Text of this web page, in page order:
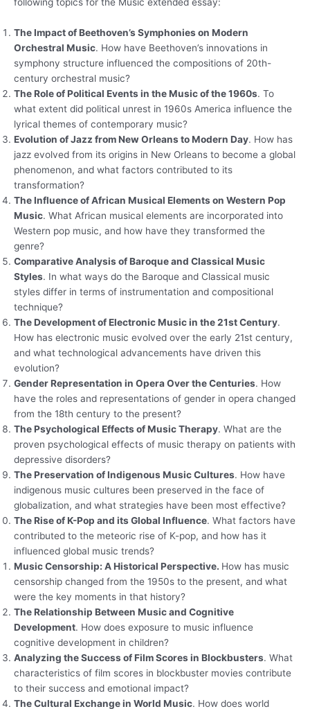
following topics for the Music extended essay:
The Impact of Beethoven’s Symphonies on Modern
Orchestral Music. How have Beethoven’s innovations in
symphony structure influenced the compositions of 20th-
century orchestral music?
The Role of Political Events in the Music of the 1960s. To
what extent did political unrest in 1960s America influence the
lyrical themes of contemporary music?
Evolution of Jazz from New Orleans to Modern Day. How has
jazz evolved from its origins in New Orleans to become a global
phenomenon, and what factors contributed to its
transformation?
The Influence of African Musical Elements on Western Pop
Music. What African musical elements are incorporated into
Western pop music, and how have they transformed the
genre?
Comparative Analysis of Baroque and Classical Music
Styles. In what ways do the Baroque and Classical music
styles differ in terms of instrumentation and compositional
technique?
The Development of Electronic Music in the 21st Century.
How has electronic music evolved over the early 21st century,
and what technological advancements have driven this
evolution?
Gender Representation in Opera Over the Centuries. How
have the roles and representations of gender in opera changed
from the 18th century to the present?
The Psychological Effects of Music Therapy. What are the
proven psychological effects of music therapy on patients with
depressive disorders?
The Preservation of Indigenous Music Cultures. How have
indigenous music cultures been preserved in the face of
globalization, and what strategies have been most effective?
The Rise of K-Pop and its Global Influence. What factors have
contributed to the meteoric rise of K-pop, and how has it
influenced global music trends?
Music Censorship: A Historical Perspective. How has music
censorship changed from the 1950s to the present, and what
were the key moments in that history?
The Relationship Between Music and Cognitive
Development. How does exposure to music influence
cognitive development in children?
Analyzing the Success of Film Scores in Blockbusters. What
characteristics of film scores in blockbuster movies contribute
to their success and emotional impact?
The Cultural Exchange in World Music. How does world